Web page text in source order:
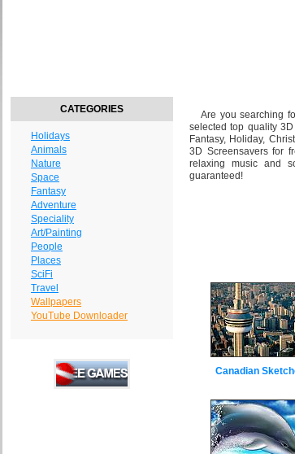
CATEGORIES
Holidays
Animals
Nature
Space
Fantasy
Adventure
Speciality
Art/Painting
People
Places
SciFi
Travel
Wallpapers
YouTube Downloader
Are you searching
selected top quality
Fantasy, Holiday,
3D Screensavers for
relaxing music and
guaranteed!
Canadian